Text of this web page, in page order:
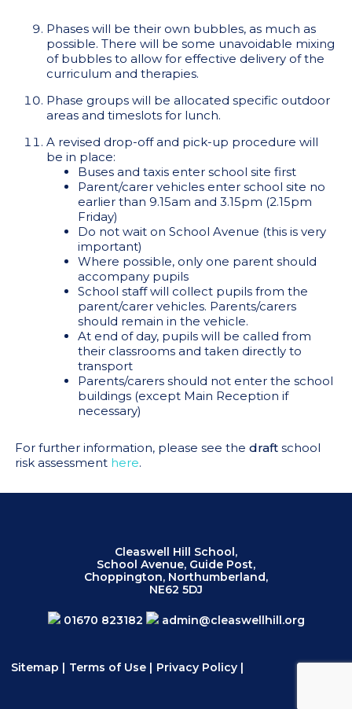
Phases will be their own bubbles, as much as
possible. There will be some unavoidable mixing
of bubbles to allow for effective delivery of the
curriculum and therapies.
Phase groups will be allocated specific outdoor
areas and timeslots for lunch.
A revised drop-off and pick-up procedure will
be in place:
Buses and taxis enter school site first
Parent/carer vehicles enter school site no
earlier than 9.15am and 3.15pm (2.15pm
Friday)
Do not wait on School Avenue (this is very
important)
Where possible, only one parent should
accompany pupils
School staff will collect pupils from the
parent/carer vehicles. Parents/carers
should remain in the vehicle.
At end of day, pupils will be called from
their classrooms and taken directly to
transport
Parents/carers should not enter the school
buildings (except Main Reception if
necessary)
For further information, please see the draftschool
risk assessment here.
Cleaswell Hill School,
School Avenue, Guide Post,
Choppington, Northumberland,
NE62 5DJ
01670 823182 admin@cleaswellhill.org
Sitemap | Terms of Use| Privacy Policy|